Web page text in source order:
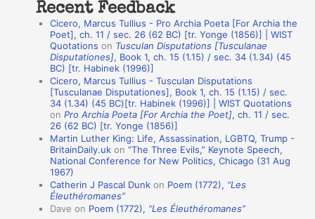
a
n
s
Recent Feedback
Cicero, Marcus Tullius - Pro Archia Poeta [For Archia the
Poet], ch. 11 / sec. 26 (62 BC) [tr. Yonge (1856)] | WIST
Quotations on Tusculan Disputations [Tusculanae
Disputationes], Book 1, ch. 15 (1.15) / sec. 34 (1.34) (45
BC) [tr. Habinek (1996)]
Cicero, Marcus Tullius - Tusculan Disputations
[Tusculanae Disputationes], Book 1, ch. 15 (1.15) / sec.
34 (1.34) (45 BC)[tr. Habinek (1996)] | WIST Quotations
onPro Archia Poeta [For Archia the Poet], ch. 11 / sec.
26 (62 BC) [tr. Yonge (1856)]
Martin Luther King: Life, Assassination, LGBTQ, Trump -
BritainDaily.uk on“The Three Evils,” Keynote Speech,
National Conference for New Politics, Chicago (31 Aug
1967)
Catherin J Pascal Dunk on Poem (1772), “Les
Éleuthéromanes”
Dave on Poem (1772), “Les Éleuthéromanes”